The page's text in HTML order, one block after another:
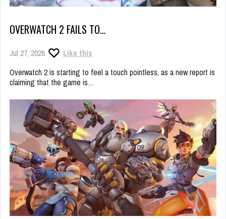
OVERWATCH 2 FAILS TO…
Jul 27, 2026
Like this
Overwatch 2 is starting to feel a touch pointless, as a new report is
claiming that the game is…